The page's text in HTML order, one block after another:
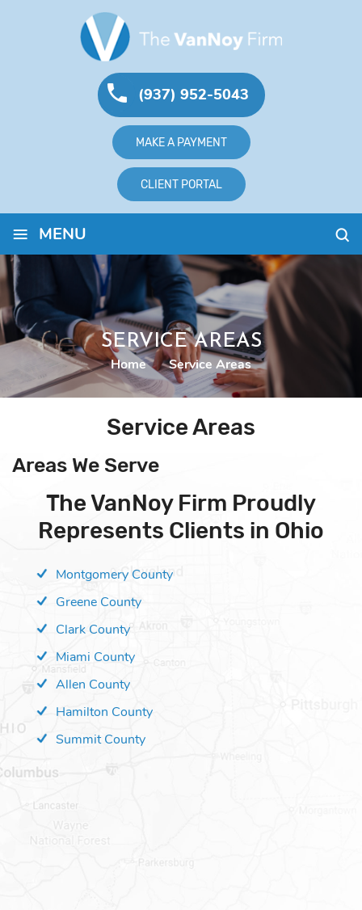
(937) 952-5043
MAKE A PAYMENT
CLIENT PORTAL
≡ MENU
SERVICE AREAS
Home | Service Areas
Service Areas
Areas We Serve
The VanNoy Firm Proudly
Represents Clients in Ohio
Montgomery County
Greene County
Clark County
Miami County
Allen County
Hamilton County
Summit County